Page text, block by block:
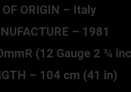
OF ORIGIN – Italy
– 1981
(12 Gauge 2 ¾
– 104 cm (41 in)